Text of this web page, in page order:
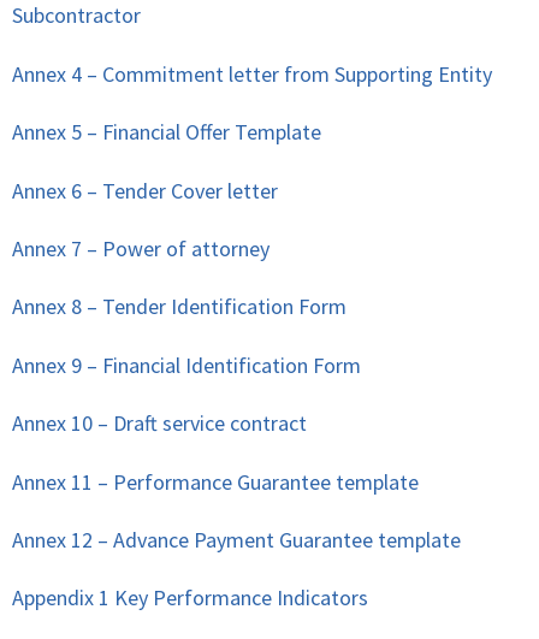
Subcontractor
Annex 4 – Commitment letter from Supporting Entity
Annex 5 – Financial Offer Template
Annex 6 – Tender Cover letter
Annex 7 – Power of attorney
Annex 8 – Tender Identification Form
Annex 9 – Financial Identification Form
Annex 10 – Draft service contract
Annex 11 – Performance Guarantee template
Annex 12 – Advance Payment Guarantee template
Appendix 1 Key Performance Indicators